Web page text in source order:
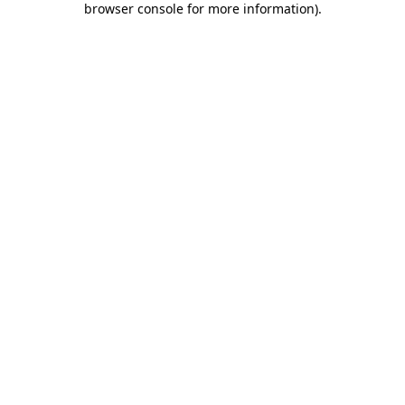
browser console for more information).